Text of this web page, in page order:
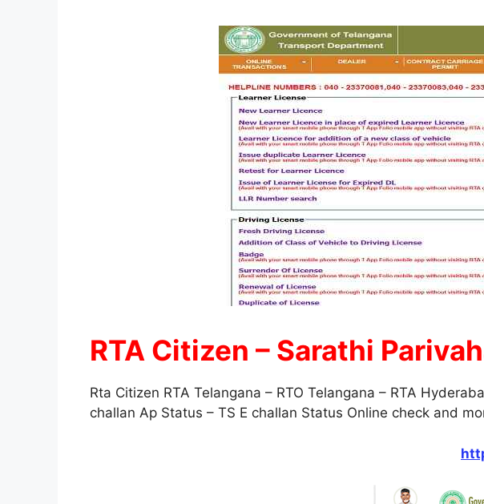
RTA Citizen – Sarathi
Rta Citizen RTA Telangana – RTO Telangana – RTA
challan Ap Status – TS E challan Status Online check and